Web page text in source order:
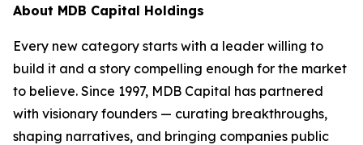
About MDB Capital Holdings
Every new category starts with a leader willing to
build it and a story compelling enough for the market
to believe. Since 1997, MDB Capital has partnered
with visionary founders — curating breakthroughs,
shaping narratives, and bringing companies public